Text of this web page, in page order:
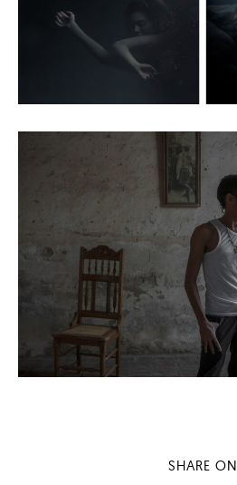
SHARE ON